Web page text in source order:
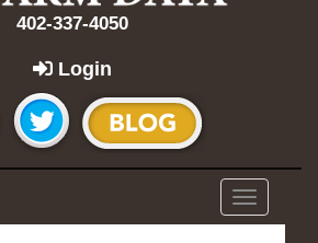
402-337-4050
Login
Toggle
navigation